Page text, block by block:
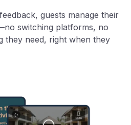
guests manage their
switching platforms, no
they need, right when they